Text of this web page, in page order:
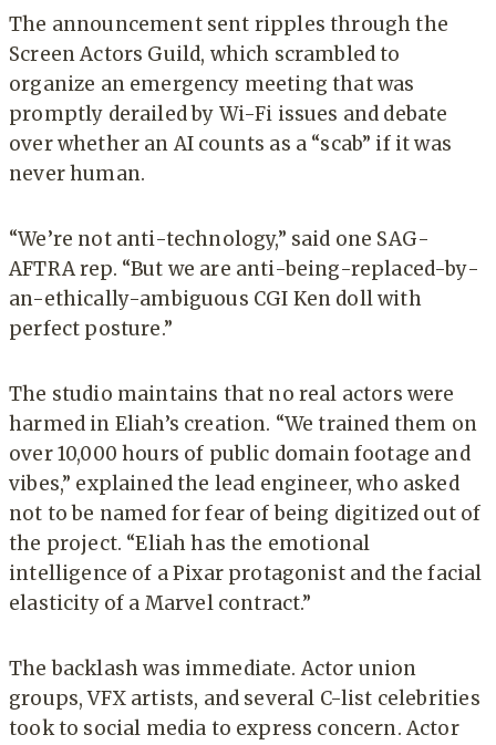
The announcement sent ripples through the
Screen Actors Guild, which scrambled to
organize an emergency meeting that was
promptly derailed by Wi-Fi issues and debate
over whether an AI counts as a “scab” if it was
never human.
“We’re not anti-technology,” said one SAG-
AFTRA rep. “But we are anti-being-replaced-by-
an-ethically-ambiguous CGI Ken doll with
perfect posture.”
The studio maintains that no real actors were
harmed in Eliah’s creation. “We trained them on
over 10,000 hours of public domain footage and
vibes,” explained the lead engineer, who asked
not to be named for fear of being digitized out of
the project. “Eliah has the emotional
intelligence of a Pixar protagonist and the facial
elasticity of a Marvel contract.”
The backlash was immediate. Actor union
groups, VFX artists, and several C-list celebrities
took to social media to express concern. Actor